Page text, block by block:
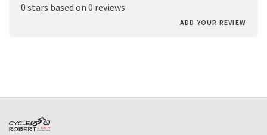
0 stars based on 0 reviews
ADD YOUR REVIEW